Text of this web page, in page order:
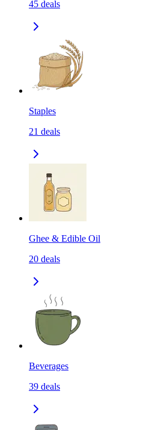
45 deals
Staples
21 deals
Ghee & Edible Oil
20 deals
Beverages
39 deals